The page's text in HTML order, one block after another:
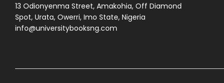
13 Odionyenma Street, Amakohia, Off Diamond
Spot, Urata, Owerri, Imo State, Nigeria
info@universitybooksng.com